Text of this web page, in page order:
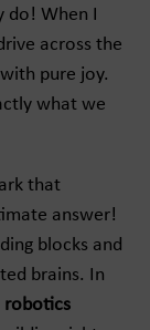
do! When I
across the
pure joy.
what we
that
answer!
blocks and
brains. In
robotics